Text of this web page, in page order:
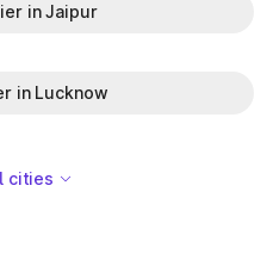
in Jaipur
in Lucknow
cities